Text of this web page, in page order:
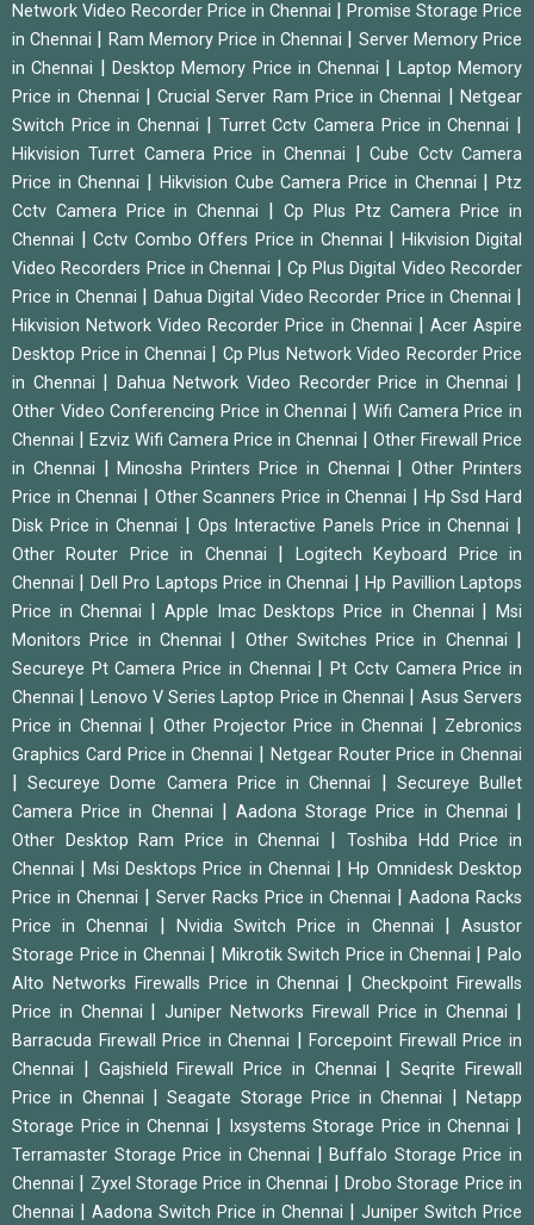
Network Video Recorder Price in Chennai
Promise Storage Price
in Chennai
Ram Memory Price in Chennai
Server Memory Price
in Chennai
Desktop Memory Price in Chennai
Laptop Memory
Price in Chennai
|Crucial Server Ram Price in Chennai |Netgear
Switch Price in Chennai
Turret Cctv Camera Price in Chennai
Hikvision Turret Camera Price in Chennai |Cube Cctv Camera
Price in Chennai
Hikvision Cube Camera Price in Chennai |Ptz
Cctv Camera Price in Chennai
Cp Plus Ptz Camera Price in
Chennai
Cctv Combo Offers Price in Chennai
Hikvision Digital
Video Recorders Price in Chennai
Cp Plus Digital Video Recorder
Price in Chennai
Dahua Digital Video Recorder Price in Chennai
Hikvision Network Video Recorder Price in Chennai
Acer Aspire
Desktop Price in Chennai
Cp Plus Network Video Recorder Price
in Chennai
Dahua Network Video Recorder Price in Chennai
Other Video Conferencing Price in Chennai
Wifi Camera Price in
Chennai
Ezviz Wifi Camera Price in Chennai
Other Firewall Price
in Chennai
|Minosha Printers Price in Chennai |Other Printers
Price in Chennai
Other Scanners Price in Chennai
Hp Ssd Hard
Disk Price in Chennai
Ops Interactive Panels Price in Chennai
Other Router Price in Chennai
Logitech Keyboard Price in
Chennai
Dell Pro Laptops Price in Chennai |Hp Pavillion Laptops
Price in Chennai
Apple Imac Desktops Price in Chennai |Msi
Monitors Price in Chennai
Other Switches Price in Chennai
Secureye Pt Camera Price in Chennai |Pt Cctv Camera Price in
Chennai
Lenovo V Series Laptop Price in Chennai
Asus Servers
Price in Chennai
Other Projector Price in Chennai
Zebronics
Graphics Card Price in Chennai
Netgear Router Price in Chennai
|Secureye Dome Camera Price in Chennai
Secureye Bullet
Camera Price in Chennai
|Aadona Storage Price in Chennai
Other Desktop Ram Price in Chennai
Toshiba Hdd Price in
Chennai
Msi Desktops Price in Chennai |Hp Omnidesk Desktop
Price in Chennai
Server Racks Price in Chennai
Aadona Racks
Price in Chennai
Nvidia Switch Price in Chennai |Asustor
Storage Price in Chennai
Mikrotik Switch Price in Chennai |Palo
Alto Networks Firewalls Price in Chennai
|Checkpoint Firewalls
Price in Chennai
|Juniper Networks Firewall Price in Chennai
Barracuda Firewall Price in Chennai |Forcepoint Firewall Price in
Chennai
Gajshield Firewall Price in Chennai |Seqrite Firewall
Price in Chennai
|Seagate Storage Price in Chennai |Netapp
Storage Price in Chennai
Ixsystems Storage Price in Chennai
Terramaster Storage Price in Chennai |Buffalo Storage Price in
Chennai
Zyxel Storage Price in Chennai
Drobo Storage Price in
Chennai
Aadona Switch Price in Chennai
Juniper Switch Price